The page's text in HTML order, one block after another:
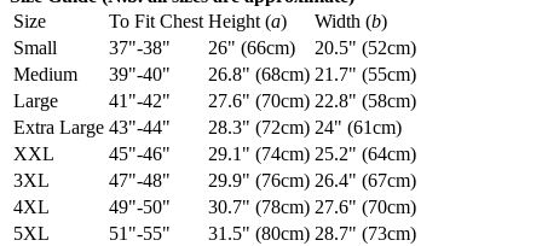
Size
To Fit Chest Height (a) Width (b)
Small
37"-38" 26" (66cm)
20.5" (52cm)
Medium
39"-40" 26.8" (68cm) 21.7" (55cm)
Large
41"-42" 27.6" (70cm) 22.8" (58cm)
Extra Large 43"-44" 28.3" (72cm) 24" (61cm)
XXL
45"-46" 29.1" (74cm) 25.2" (64cm)
3XL
47"-48" 29.9" (76cm) 26.4" (67cm)
4XL
49"-50" 30.7" (78cm) 27.6" (70cm)
5XL
51"-55" 31.5" (80cm) 28.7" (73cm)